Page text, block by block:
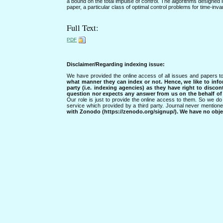
paper, a particular class of optimal control problems for time-
Full Text:
PDF
Disclaimer/Regarding indexing issue:
We have provided the online access of all issues and papers
what manner they can index or not. Hence, we like to
party (i.e. indexing agencies) as they have right to
question nor expects any answer from us on the behalf
Our role is just to provide the online access to them. So we
service which provided by a third party. Journal never
with Zonodo (https://zenodo.org/signup/). We have no